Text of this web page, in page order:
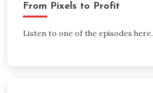
From Pixels to Profit
Listen to one of the episodes here.